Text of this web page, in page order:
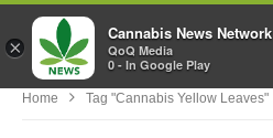
Home Tag "cannabis Yellow Leaves"
×
Cannabis News Network
QoQ Media
0 - In Google Play